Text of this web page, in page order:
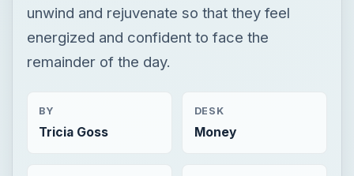
unwind and rejuvenate so that they feel
energized and confident to face the
remainder of the day.
BY
Tricia Goss
DESK
Money